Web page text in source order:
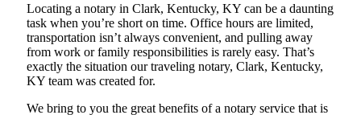
Locating a notary in Clark, Kentucky, KY can be a daunting
task when you’re short on time. Office hours are limited,
transportation isn’t always convenient, and pulling away
from work or family responsibilities is rarely easy. That’s
exactly the situation our traveling notary, Clark, Kentucky,
KY team was created for.
We bring to you the great benefits of a notary service that is